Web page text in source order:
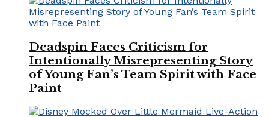
Deadspin Faces Criticism for
Intentionally Misrepresenting Story
of Young Fan’s Team Spirit with Face
Paint